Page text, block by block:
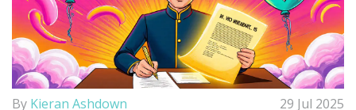
By Kieran Ashdown 29 Jul 2025